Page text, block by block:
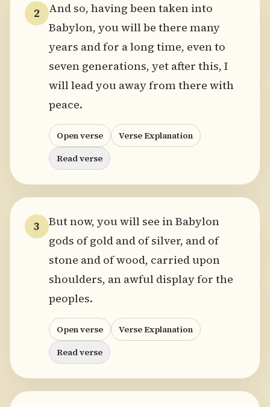
2
And so, having been taken into
Babylon, you will be there many
years and for a long time, even to
seven generations, yet after this, I
will lead you away from there with
peace.
Open verse
Verse Explanation
Read verse
3
But now, you will see in Babylon
gods of gold and of silver, and of
stone and of wood, carried upon
shoulders, an awful display for the
peoples.
Open verse
Verse Explanation
Read verse